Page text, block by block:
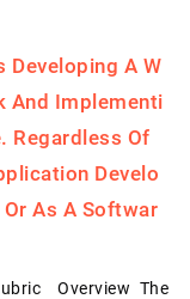
Developing A W
And Implementi
Regardless Of
Develo
As A Softwar
Overview The